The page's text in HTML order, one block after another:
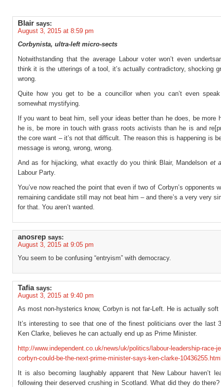
Blair says:
August 3, 2015 at 8:59 pm
Corbynista, ultra-left micro-sects
Notwithstanding that the average Labour voter won’t even
think it is the utterings of a tool, it’s actually contradictory, shocking
wrong.
Quite how you get to be a councillor when you can’t even
somewhat mystifying.
If you want to beat him, sell your ideas better than he does, be more
he is, be more in touch with grass roots activists than he is and
the core want – it’s not that difficult. The reason this is happening is
message is wrong, wrong, wrong.
And as for hijacking, what exactly do you think Blair, Mandelson et
Labour Party.
You’ve now reached the point that even if two of Corbyn’s opponents
remaining candidate still may not beat him – and there’s a very very
for that. You aren’t wanted.
anosrep says:
August 3, 2015 at 9:05 pm
You seem to be confusing “entryism” with democracy.
Tafia says:
August 3, 2015 at 9:40 pm
As most non-hysterics know, Corbyn is not far-Left. He is actually soft
It’s interesting to see that one of the finest politicians over the last
Ken Clarke, believes he can actually end up as Prime Minister.
http://www.independent.co.uk/news/uk/politics/labour-leadership-race-
corbyn-could-be-the-next-prime-minister-says-ken-clarke-
It is also becoming laughably apparent that New Labour haven’t
following their deserved crushing in Scotland. What did they do